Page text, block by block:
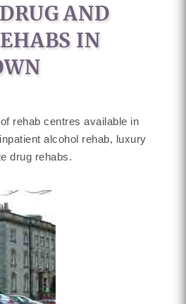
AND
IN
rehab centres available in
alcohol rehab, luxury
drug rehabs.